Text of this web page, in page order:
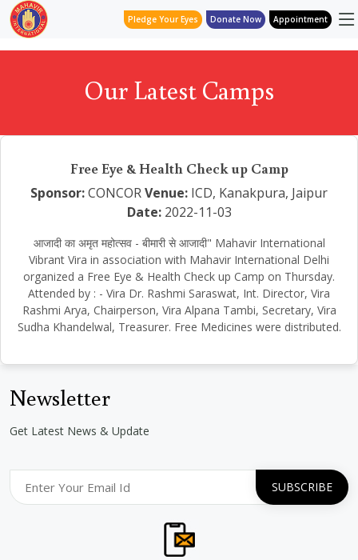
Pledge Your Eyes Donate Now Appointment
Our Latest Camps
Free Eye & Health Check up Camp
Sponsor:CONCORVenue: ICD, Kanakpura, Jaipur
Date:2022-11-03
आजादी का अमृत महोत्सव - बीमारी से आजादी" Mahavir International
Vibrant Vira in association with Mahavir International Delhi
organized a Free Eye & Health Check up Camp on Thursday.
Attended by : - Vira Dr. Rashmi Saraswat, Int. Director, Vira
Rashmi Arya, Chairperson, Vira Alpana Tambi, Secretary, Vira
Sudha Khandelwal, Treasurer. Free Medicines were distributed.
Newsletter
Get Latest News & Update